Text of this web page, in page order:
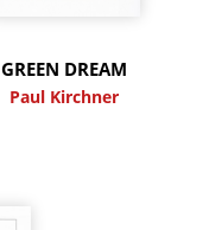
GREEN DREAM
Paul Kirchner